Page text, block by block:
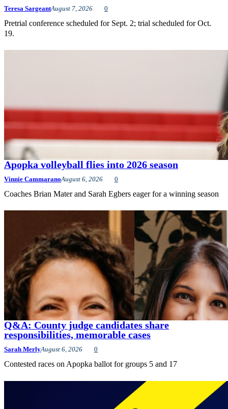
Teresa SargeantAugust 7, 2026 0
Pretrial conference scheduled for Sept. 2; trial scheduled for Oct.
19.
Apopka volleyball flies into 2026 season
Vinnie CammaranoAugust 6, 2026 0
Coaches Brian Mater and Sarah Egbers eager for a winning season
Q&A: County judge candidates share
responsibilities, memorable cases
Sarah MerlyAugust 6, 2026 0
Contested races on Apopka ballot for groups 5 and 17